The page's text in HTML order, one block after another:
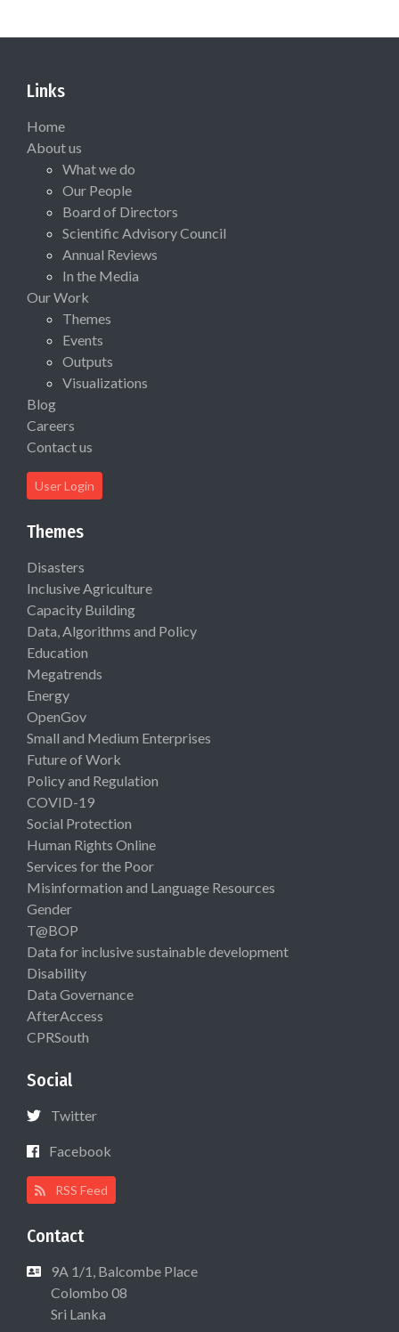
Links
Home
About us
What we do
Our People
Board of Directors
Scientific Advisory Council
Annual Reviews
In the Media
Our Work
Themes
Events
Outputs
Visualizations
Blog
Careers
Contact us
User Login
Themes
Disasters
Inclusive Agriculture
Capacity Building
Data, Algorithms and Policy
Education
Megatrends
Energy
OpenGov
Small and Medium Enterprises
Future of Work
Policy and Regulation
COVID-19
Social Protection
Human Rights Online
Services for the Poor
Misinformation and Language Resources
Gender
T@BOP
Data for inclusive sustainable development
Disability
Data Governance
AfterAccess
CPRSouth
Social
Twitter
Facebook
RSS Feed
Contact
9A 1/1, Balcombe Place
Colombo 08
Sri Lanka